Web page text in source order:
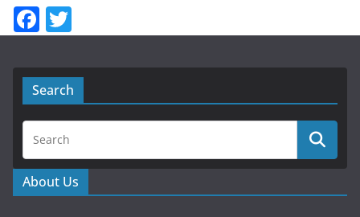
F
a
c
e
b
o
o
k
w
itt
er
Search
About Us